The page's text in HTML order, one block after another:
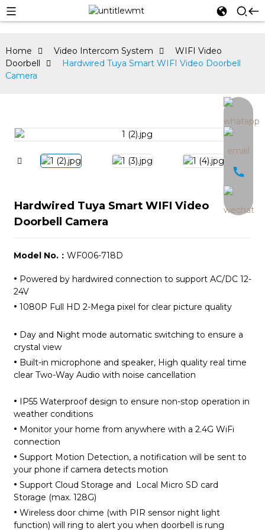
Home Video Intercom System
WIFI Video
Doorbell
Hardwired Tuya Smart WIFI Video Doorbell
Camera
Hardwired Tuya Smart WIFI Video
Doorbell Camera
Model No.： WF006-718D
· Powered by hardwired connection to support AC/DC 12-
24V
· 1080P Full HD 2-Mega pixel for clear picture quality
· Day and Night mode automatic switching to ensure a
crystal view
· Built-in microphone and speaker, High quality real time
clear Two-Way Audio with noise cancellation
· IP55 Waterproof design to ensure non-stop operation in
weather conditions
· Monitor your home from anywhere with a 2.4G WiFi
connection
· Support Motion Detection, a notification will be sent to
your phone if camera detects motion
· Support Cloud Storage and Local Micro SD card
Storage (max. 128G)
· Wireless door chime (with PIR sensor night light
function) will ring to alert you when doorbell is rung